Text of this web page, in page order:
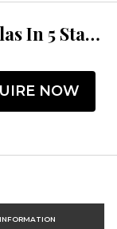
Stunning Los Flamingos Villas In 5 Star Golf Resort.
NOW